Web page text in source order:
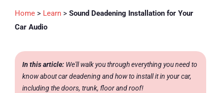
Home > Learn > Sound Deadening Installation for Your
Car Audio
In this article: We'll walk you through everything you need to
know about car deadening and how to install it in your car,
including the doors, trunk, floor and roof!